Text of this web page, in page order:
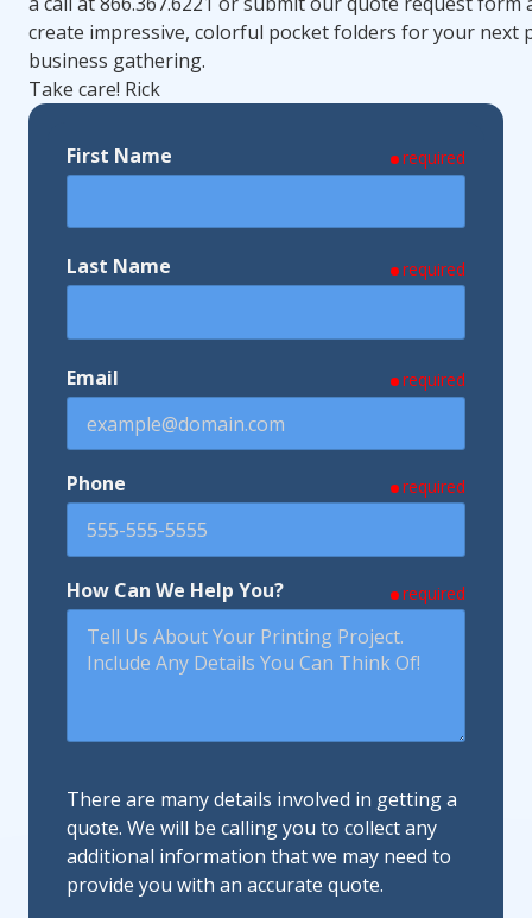
create impressive, colorful pocket folders for your next
business gathering.
Take care! Rick
First Name required
Last Name required
Email required
Phone required
How Can We Help You? required
There are many details involved in getting a
quote. We will be calling you to collect any
additional information that we may need to
provide you with an accurate quote.